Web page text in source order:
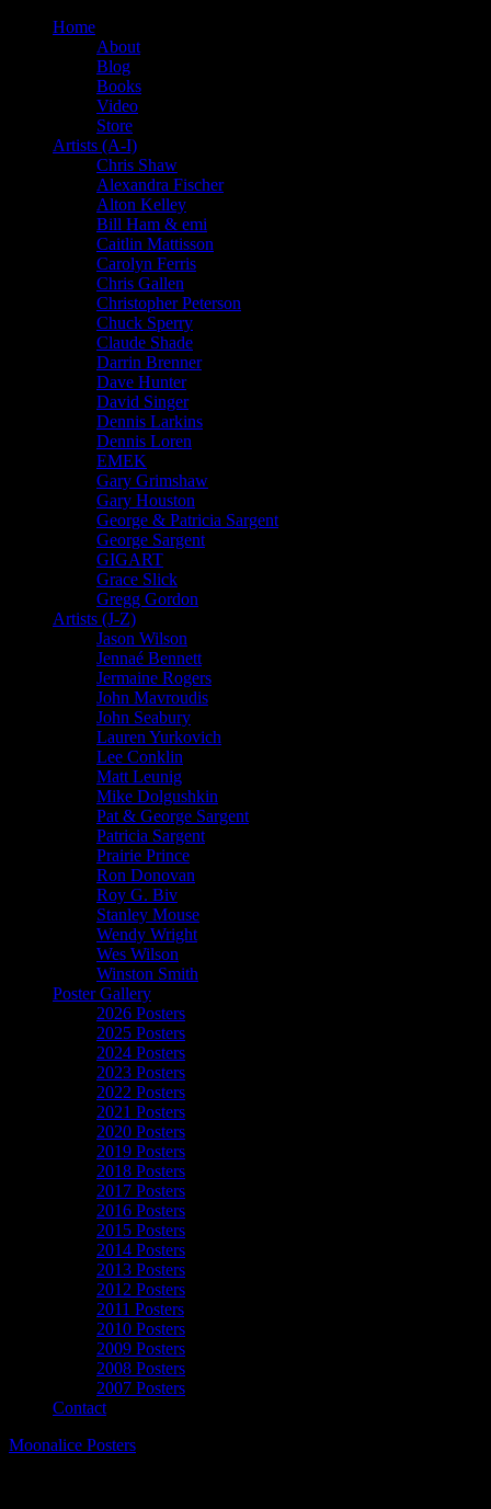
Home
About
Blog
Books
Video
Store
Artists (A-I)
Chris Shaw
Alexandra Fischer
Alton Kelley
Bill Ham & emi
Caitlin Mattisson
Carolyn Ferris
Chris Gallen
Christopher Peterson
Chuck Sperry
Claude Shade
Darrin Brenner
Dave Hunter
David Singer
Dennis Larkins
Dennis Loren
EMEK
Gary Grimshaw
Gary Houston
George & Patricia Sargent
George Sargent
GIGART
Grace Slick
Gregg Gordon
Artists (J-Z)
Jason Wilson
Jennaé Bennett
Jermaine Rogers
John Mavroudis
John Seabury
Lauren Yurkovich
Lee Conklin
Matt Leunig
Mike Dolgushkin
Pat & George Sargent
Patricia Sargent
Prairie Prince
Ron Donovan
Roy G. Biv
Stanley Mouse
Wendy Wright
Wes Wilson
Winston Smith
Poster Gallery
2026 Posters
2025 Posters
2024 Posters
2023 Posters
2022 Posters
2021 Posters
2020 Posters
2019 Posters
2018 Posters
2017 Posters
2016 Posters
2015 Posters
2014 Posters
2013 Posters
2012 Posters
2011 Posters
2010 Posters
2009 Posters
2008 Posters
2007 Posters
Contact
Moonalice Posters